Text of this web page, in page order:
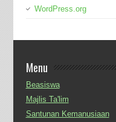
WordPress.org
Menu
Beasiswa
Majlis Ta'lim
Santunan Kemanusiaan